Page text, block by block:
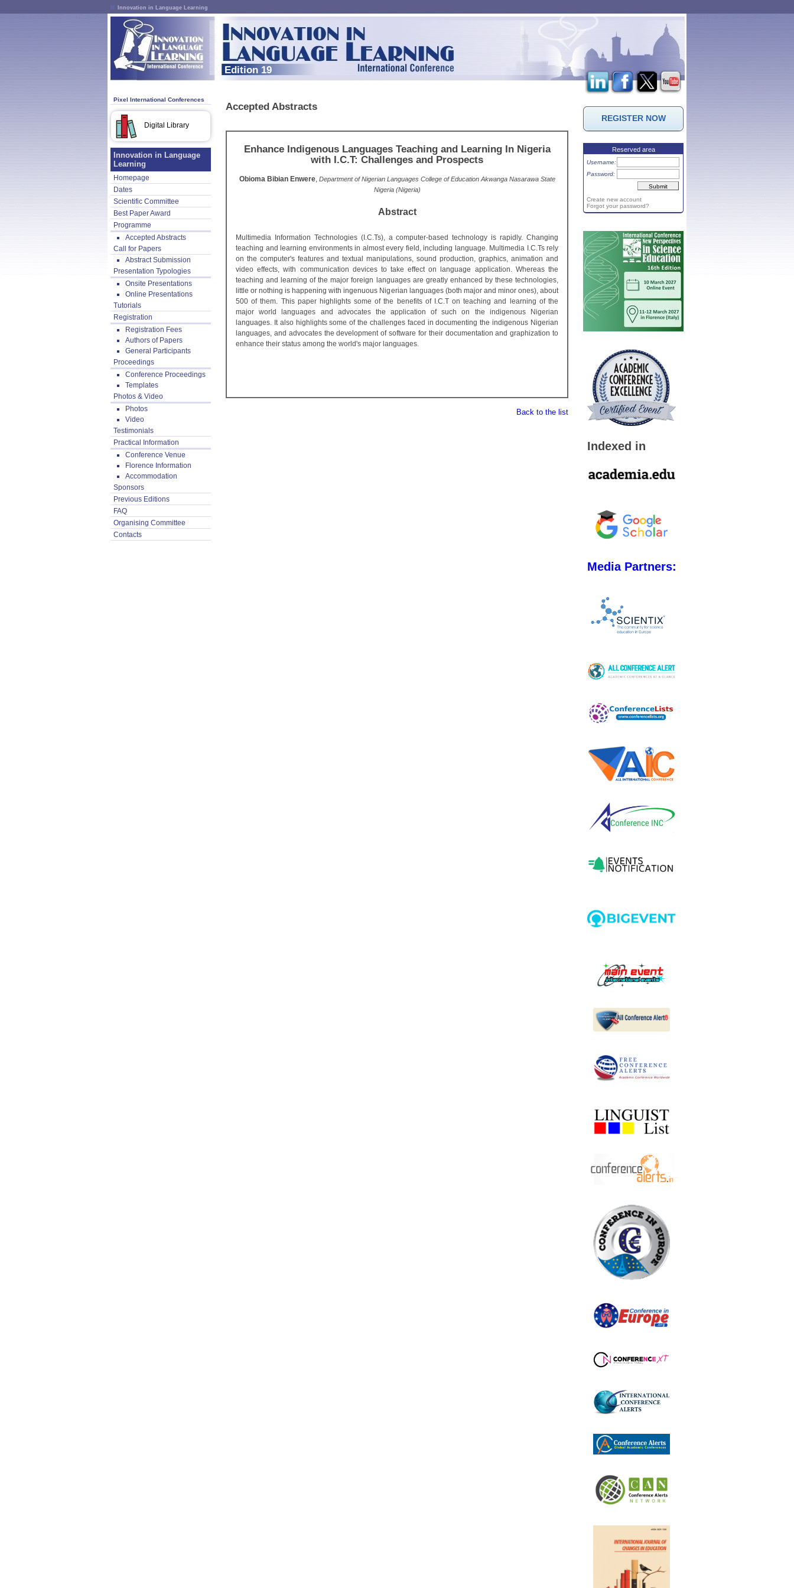
Innovation in Language Learning
Edition 19
Pixel International Conferences
Digital Library
Innovation in Language
Learning
Homepage
Dates
Scientific Committee
Best Paper Award
Programme
Accepted Abstracts
Call for Papers
Abstract Submission
Presentation Typologies
Onsite Presentations
Online Presentations
Tutorials
Registration
Registration Fees
Authors of Papers
General Participants
Proceedings
Conference Proceedings
Templates
Photos & Video
Photos
Video
Testimonials
Practical Information
Conference Venue
Florence Information
Accommodation
Sponsors
Previous Editions
FAQ
Organising Committee
Contacts
Accepted Abstracts
Enhance Indigenous Languages Teaching and Learning In Nigeria
with I.C.T: Challenges and Prospects
Obioma Bibian Enwere, Department of Nigerian Languages College of Education Akwanga Nasarawa State
Nigeria (Nigeria)
Abstract
Multimedia Information Technologies (I.C.Ts), a computer-based technology is rapidly. Changing
teaching and learning environments in almost every field, including language. Multimedia I.C.Ts rely
on the computer's features and textual manipulations, sound production, graphics, animation and
video effects, with communication devices to take effect on language application. Whereas the
teaching and learning of the major foreign languages are greatly enhanced by these technologies,
little or nothing is happening with ingenuous Nigerian languages (both major and minor ones), about
500 of them. This paper highlights some of the benefits of I.C.T on teaching and learning of the
major world languages and advocates the application of such on the indigenous Nigerian
languages. It also highlights some of the challenges faced in documenting the indigenous Nigerian
languages, and advocates the development of software for their documentation and graphization to
enhance their status among the world's major languages.
Back to the list
REGISTER NOW
Reserved area
Username:
Password:
Create new account
Forgot your password?
Indexed in
Media Partners: